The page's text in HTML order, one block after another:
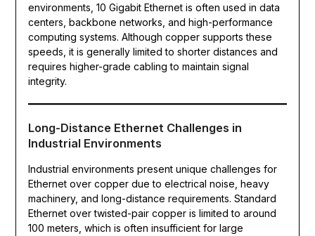
environments, 10 Gigabit Ethernet is often used in data
centers, backbone networks, and high-performance
computing systems. Although copper supports these
speeds, it is generally limited to shorter distances and
requires higher-grade cabling to maintain signal
integrity.
Long-Distance Ethernet Challenges in
Industrial Environments
Industrial environments present unique challenges for
Ethernet over copper due to electrical noise, heavy
machinery, and long-distance requirements. Standard
Ethernet over twisted-pair copper is limited to around
100 meters, which is often insufficient for large